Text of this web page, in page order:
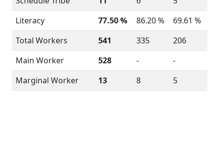
Literacy
77.50 % 86.20 %
69.61 %
Total Workers
541 335
206
Main Worker
528 -
-
Marginal Worker
13 8 5